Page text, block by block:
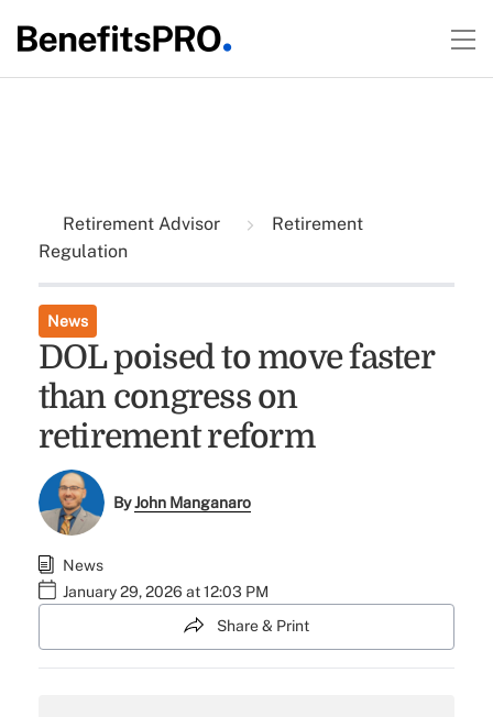
Retirement Advisor
Retirement
Regulation
News
DOL poised to move faster
than congress on
retirement reform
ByJohn Manganaro
News
January 29, 2026 at 12:03 PM
Share & Print